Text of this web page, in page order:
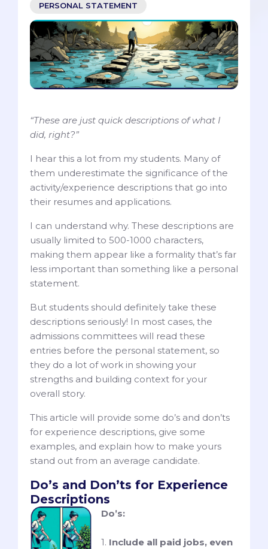
PERSONAL STATEMENT
“These are just quick descriptions of what I
did, right?”
I hear this a lot from my students. Many of
them underestimate the significance of the
activity/experience descriptions that go into
their resumes and applications.
I can understand why. These descriptions are
usually limited to 500-1000 characters,
making them appear like a formality that’s far
less important than something like a personal
statement.
But students should definitely take these
descriptions seriously! In most cases, the
admissions committees will read these
entries before the personal statement, so
they do a lot of work in showing your
strengths and building context for your
overall story.
This article will provide some do’s and don’ts
for experience descriptions, give some
examples, and explain how to make yours
stand out from an average candidate.
Do’s and Don’ts for Experience
Descriptions
Do’s:
1. Include all paid jobs, even